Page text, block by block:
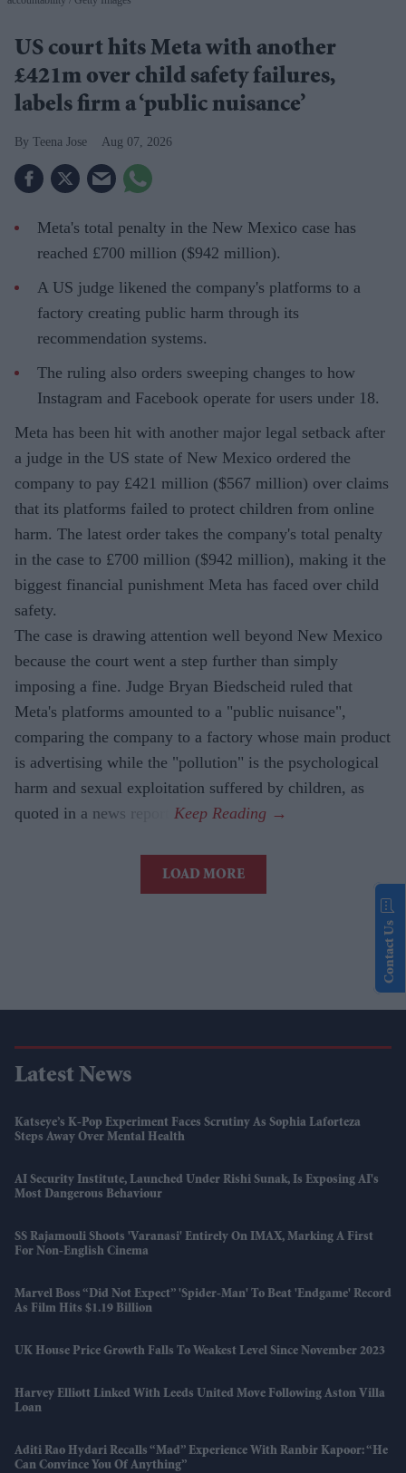
US court hits Meta with another
£421m over child safety failures,
labels firm a ‘public nuisance’
Teena Jose Aug 07, 2026
Meta's total penalty in the New Mexico case has
reached £700 million ($942 million).
A US judge likened the company's platforms to a
factory creating public harm through its
recommendation systems.
The ruling also orders sweeping changes to how
Instagram and Facebook operate for users under 18.
Meta has been hit with another major legal setback after
a judge in the US state of New Mexico ordered the
company to pay £421 million ($567 million) over claims
that its platforms failed to protect children from online
harm. The latest order takes the company's total penalty
in the case to £700 million ($942 million), making it the
biggest financial punishment Meta has faced over child
safety.
The case is drawing attention well beyond New Mexico
because the court went a step further than simply
imposing a fine. Judge Bryan Biedscheid ruled that
Meta's platforms amounted to a "public nuisance",
comparing the company to a factory whose main product
is advertising while the "pollution" is the psychological
harm and sexual exploitation suffered by children, as
quoted in a news report.
LOAD MORE
Latest News
Katseye’s K-Pop Experiment Faces Scrutiny As Sophia Laforteza
Steps Away Over Mental Health
AI Security Institute, Launched Under Rishi Sunak, Is Exposing AI's
Most Dangerous Behaviour
SS Rajamouli Shoots 'Varanasi' Entirely On IMAX, Marking A First
For Non-English Cinema
Marvel Boss “did Not Expect” 'Spider-Man' To Beat 'Endgame' Record
As Film Hits $1.19 Billion
UK House Price Growth Falls To Weakest Level Since November 2023
Harvey Elliott Linked With Leeds United Move Following Aston Villa
Loan
Aditi Rao Hydari Recalls “mad” Experience With Ranbir Kapoor: “He
Can Convince You Of Anything”
Contact Us